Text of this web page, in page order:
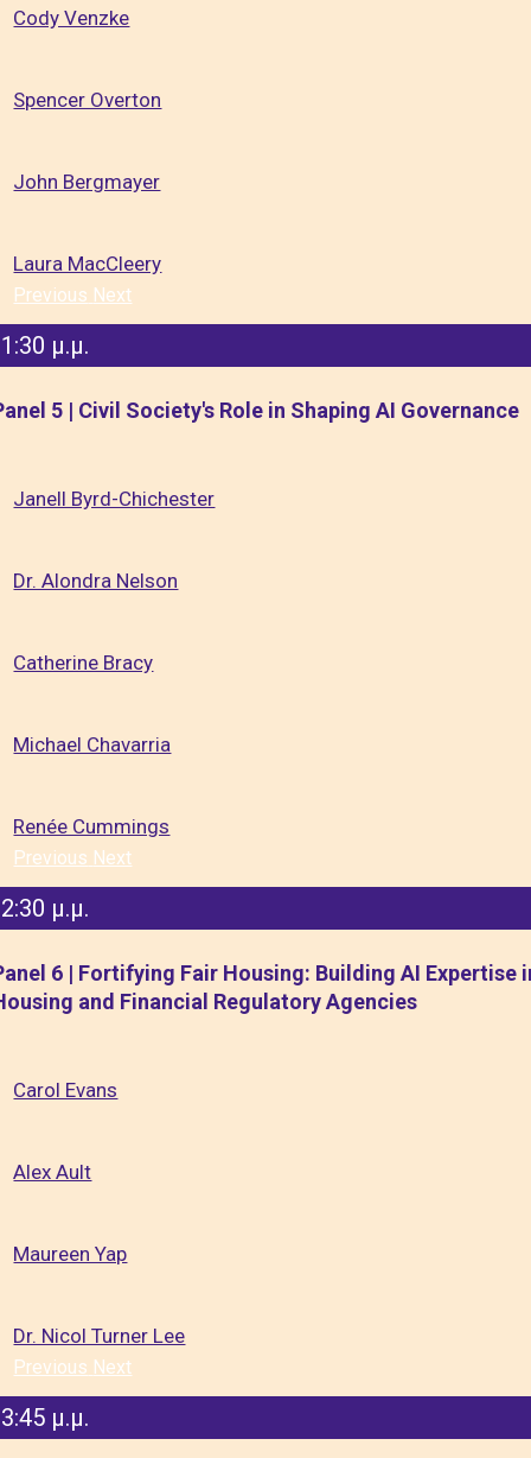
Cody Venzke
Spencer Overton
John Bergmayer
Laura MacCleery
Previous Next
1:30 μ.μ.
5 | Civil Society's Role in Shaping AI Governance
Janell Byrd-Chichester
Dr. Alondra Nelson
Catherine Bracy
Michael Chavarria
Renée Cummings
Previous Next
2:30 μ.μ.
6 | Fortifying Fair Housing: Building AI Expertise
and Financial Regulatory Agencies
Carol Evans
Alex Ault
Maureen Yap
Dr. Nicol Turner Lee
Previous Next
3:45 μ.μ.